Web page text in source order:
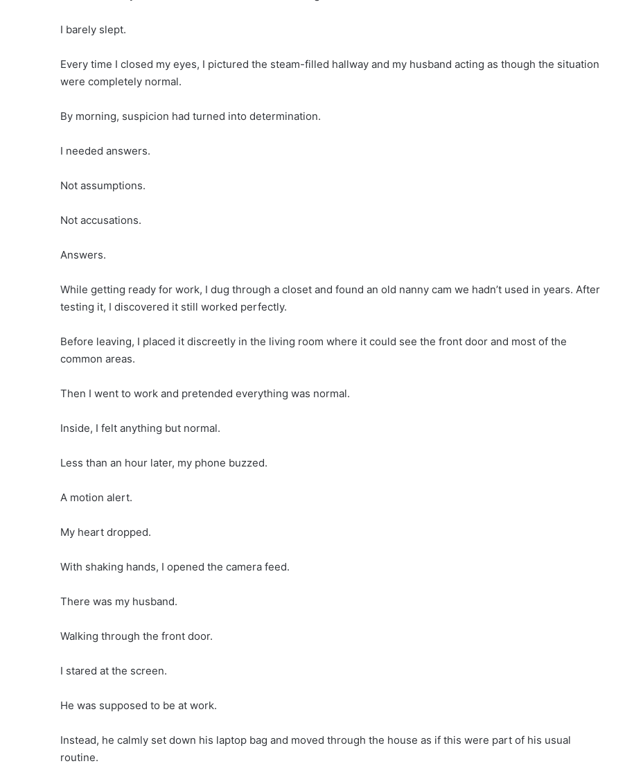
I barely slept.
Every time I closed my eyes, I pictured the steam-filled hallway and my husband acting as though the situation
were completely normal.
By morning, suspicion had turned into determination.
I needed answers.
Not assumptions.
Not accusations.
Answers.
While getting ready for work, I dug through a closet and found an old nanny cam we hadn’t used in years. After
testing it, I discovered it still worked perfectly.
Before leaving, I placed it discreetly in the living room where it could see the front door and most of the
common areas.
Then I went to work and pretended everything was normal.
Inside, I felt anything but normal.
Less than an hour later, my phone buzzed.
A motion alert.
My heart dropped.
With shaking hands, I opened the camera feed.
There was my husband.
Walking through the front door.
I stared at the screen.
He was supposed to be at work.
Instead, he calmly set down his laptop bag and moved through the house as if this were part of his usual
routine.